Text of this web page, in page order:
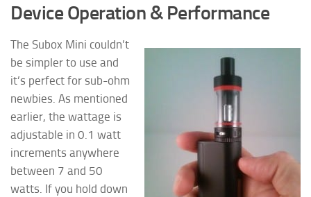
Device Operation & Performance
The Subox Mini couldn’t
be simpler to use and
it’s perfect for sub-ohm
newbies. As mentioned
earlier, the wattage is
adjustable in 0.1 watt
increments anywhere
between 7 and 50
watts. If you hold down